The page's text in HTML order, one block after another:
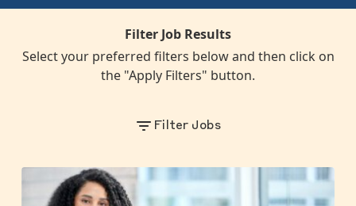
Filter Job Results
Select your preferred filters below and then click on
the "Apply Filters" button.
Filter Jobs